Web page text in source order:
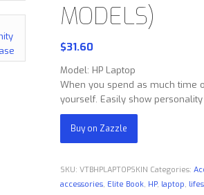
MODELS)
$31.60
Model: HP Laptop
When you spend as much time
yourself. Easily show
Buy on Zazzle
SKU:VTBHPLAPTOPSKIN Categories:
accessories, Elite Book, HP, laptop,